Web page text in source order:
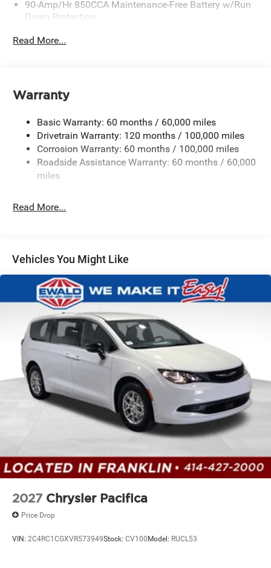
90-Amp/Hr 850CCA Maintenance-Free Battery w/Run
Down Protection
19 Gal. Fuel Tank
Single Stainless Steel Exhaust w/Black Tailpipe
Finisher
Strut Front Suspension w/Coil Springs
Multi-Link Rear Suspension w/Coil Springs
4-Wheel Disc Brakes w/4-Wheel ABS, Front Vented
Parking Brake
Read More...
Warranty
Basic Warranty: 60 months / 60,000 miles
Drivetrain Warranty: 120 months / 100,000 miles
Corrosion Warranty: 60 months / 100,000 miles
Roadside Assistance Warranty: 60 months / 60,000
miles
Read More...
Vehicles You Might Like
2027 Chrysler Pacifica
Price Drop
VIN: 2C4RC1CGXVR573949Stock: CV100 Model: RUCL53